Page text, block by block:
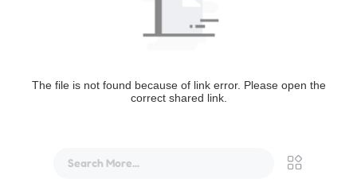
The file is not found because of link error. Please open the
correct shared link.